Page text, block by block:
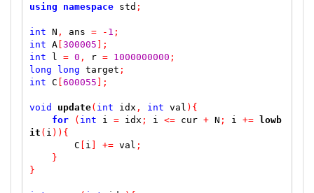
using
namespace std ;
int N , ans = - 1 ;
int A[300005 ];
int l = 0 , r = 1000000000 ;
long
long target ;
int C [600055 ];
void update( int idx , int val ) {
for
( int i = idx ; i <= cur + N ; i += lowb
it ( i )) {
        C
[ i ] += val ;
}
}